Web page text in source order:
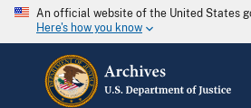
An official website of the United States
Here's how you know